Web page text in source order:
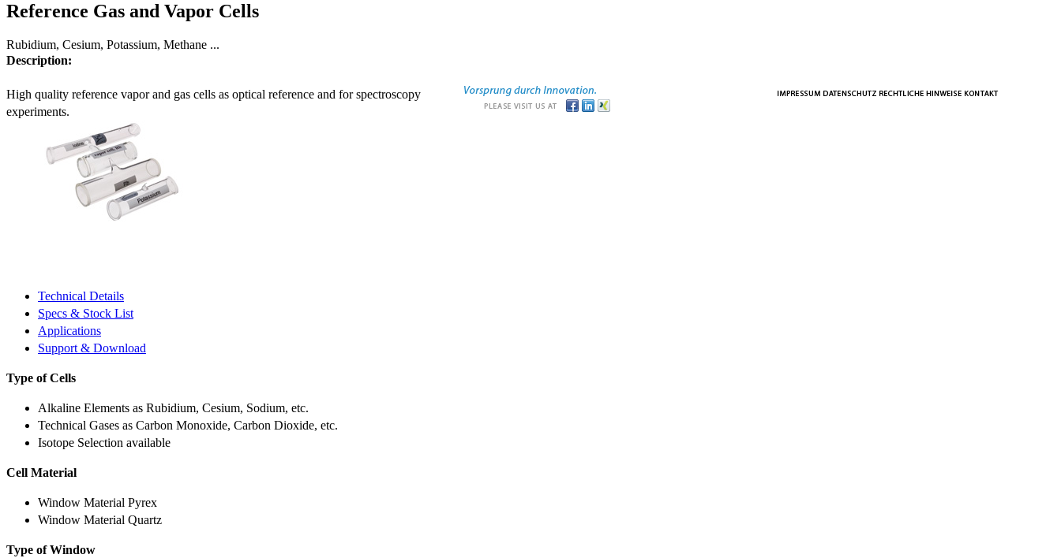
Reference Gas and Vapor Cells
Rubidium, Cesium, Potassium, Methane ...
Description:
High quality reference vapor and gas cells as optical reference and for spectroscopy
experiments.
Technical Details
Specs & Stock List
Applications
Support & Download
Type of Cells
Alkaline Elements as Rubidium, Cesium, Sodium, etc.
Technical Gases as Carbon Monoxide, Carbon Dioxide, etc.
Isotope Selection available
Cell Material
Window Material Pyrex
Window Material Quartz
Type of Window